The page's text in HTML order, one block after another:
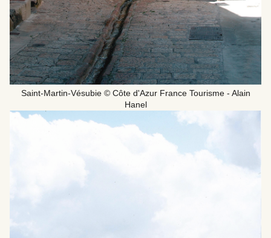
Saint-Martin-Vésubie © Côte d'Azur France Tourisme - Alain
Hanel